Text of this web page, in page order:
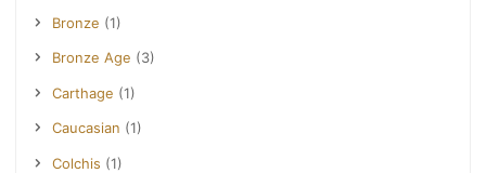
Bronze (1)
Bronze Age (3)
Carthage (1)
Caucasian (1)
Colchis (1)